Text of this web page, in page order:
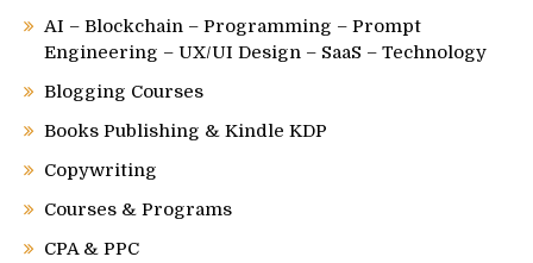
AI – Blockchain – Programming – Prompt
Engineering – UX/UI Design – SaaS – Technology
Blogging Courses
Books Publishing & Kindle KDP
Copywriting
Courses & Programs
CPA & PPC